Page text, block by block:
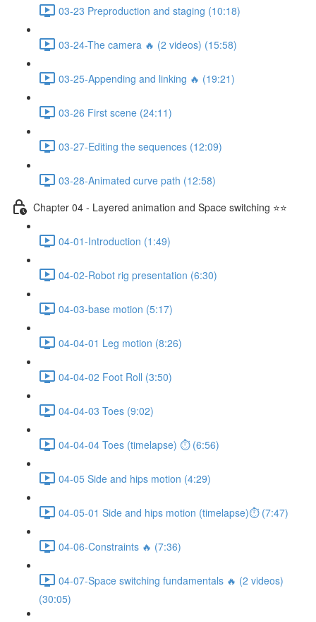
03-23 Preproduction and staging (10:18)
03-24-The camera 🔥 (2 videos) (15:58)
03-25-Appending and linking 🔥 (19:21)
03-26 First scene (24:11)
03-27-Editing the sequences (12:09)
03-28-Animated curve path (12:58)
Chapter 04 - Layered animation and Space switching ⭐⭐
04-01-Introduction (1:49)
04-02-Robot rig presentation (6:30)
04-03-base motion (5:17)
04-04-01 Leg motion (8:26)
04-04-02 Foot Roll (3:50)
04-04-03 Toes (9:02)
04-04-04 Toes (timelapse) ⏱ (6:56)
04-05 Side and hips motion (4:29)
04-05-01 Side and hips motion (timelapse)⏱ (7:47)
04-06-Constraints 🔥 (7:36)
04-07-Space switching fundamentals 🔥 (2 videos)
(30:05)